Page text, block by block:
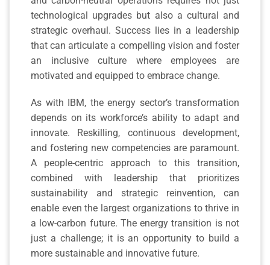
technological upgrades but also a cultural and
strategic overhaul. Success lies in a leadership
that can articulate a compelling vision and foster
an inclusive culture where employees are
motivated and equipped to embrace change.
As with IBM, the energy sector’s transformation
depends on its workforce’s ability to adapt and
innovate. Reskilling, continuous development,
and fostering new competencies are paramount.
A people-centric approach to this transition,
combined with leadership that prioritizes
sustainability and strategic reinvention, can
enable even the largest organizations to thrive in
a low-carbon future. The energy transition is not
just a challenge; it is an opportunity to build a
more sustainable and innovative future.